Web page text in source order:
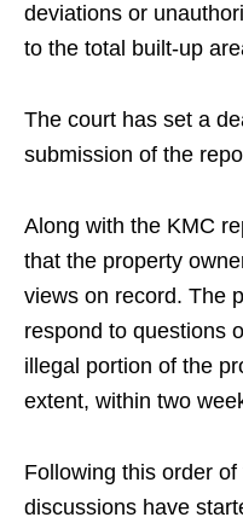
deviations or
to the total built-up
The court has set a
submission of the
Along with the KMC
that the property
views on record. The
respond to questions
illegal portion of the
extent, within two
Following this order
discussions have